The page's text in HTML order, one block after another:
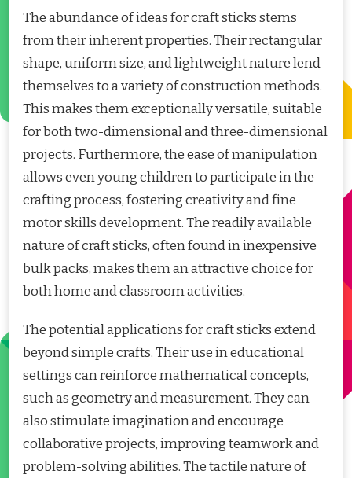
The abundance of ideas for craft sticks stems
from their inherent properties. Their rectangular
shape, uniform size, and lightweight nature lend
themselves to a variety of construction methods.
This makes them exceptionally versatile, suitable
for both two-dimensional and three-dimensional
projects. Furthermore, the ease of manipulation
allows even young children to participate in the
crafting process, fostering creativity and fine
motor skills development. The readily available
nature of craft sticks, often found in inexpensive
bulk packs, makes them an attractive choice for
both home and classroom activities.
The potential applications for craft sticks extend
beyond simple crafts. Their use in educational
settings can reinforce mathematical concepts,
such as geometry and measurement. They can
also stimulate imagination and encourage
collaborative projects, improving teamwork and
problem-solving abilities. The tactile nature of